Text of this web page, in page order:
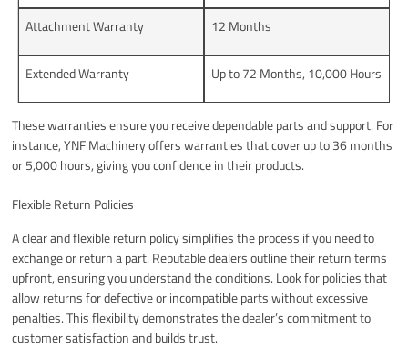
Attachment Warranty 12 Months
Extended Warranty Up to 72 Months, 10,000 Hours
These warranties ensure you receive dependable parts and support. For
instance, YNF Machinery offers warranties that cover up to 36 months
or 5,000 hours, giving you confidence in their products.
Flexible Return Policies
A clear and flexible return policy simplifies the process if you need to
exchange or return a part. Reputable dealers outline their return terms
upfront, ensuring you understand the conditions. Look for policies that
allow returns for defective or incompatible parts without excessive
penalties. This flexibility demonstrates the dealer’s commitment to
customer satisfaction and builds trust.